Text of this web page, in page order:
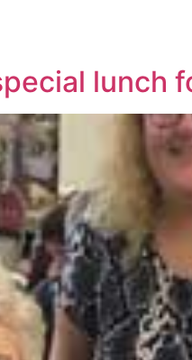
lunch